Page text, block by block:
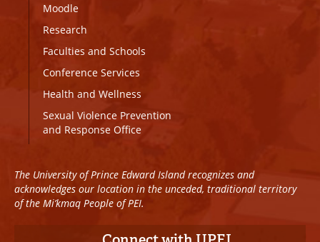
Moodle
Research
Faculties and Schools
Conference Services
Health and Wellness
Sexual Violence Prevention
and Response Office
The University of Prince Edward Island recognizes and
acknowledges our location in the unceded, traditional territory
of the Mi’kmaq People of PEI.